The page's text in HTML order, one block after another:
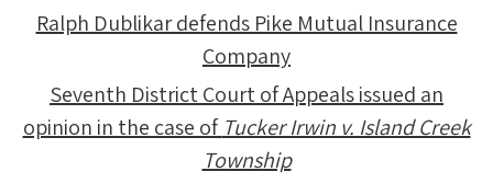
Ralph Dublikar defends Pike Mutual Insurance
Company
Seventh District Court of Appeals issued an
opinion in the case of Tucker Irwin v. Island Creek
Township